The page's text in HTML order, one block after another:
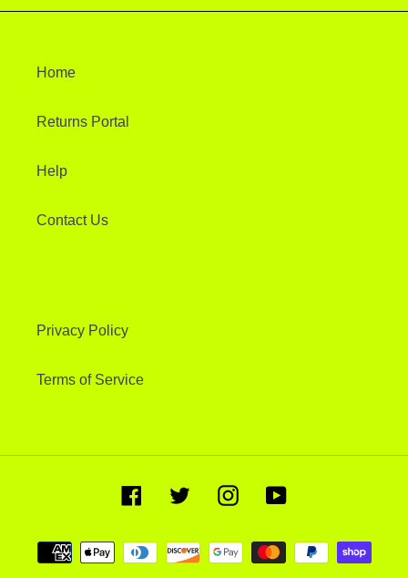
Home
Returns Portal
Help
Contact Us
Privacy Policy
Terms of Service
FacebookTwitter InstagramYouTube
Payment
methods